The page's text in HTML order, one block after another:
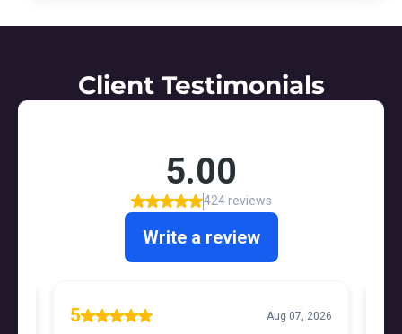
Client Testimonials